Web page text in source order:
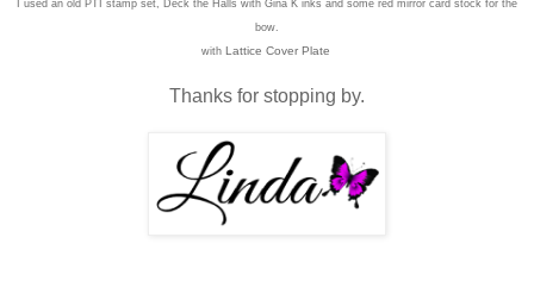
I used an old PTI stamp set, Deck the Halls with Gina K inks and some red mirror card stock for the
bow.
with Lattice Cover Plate
Thanks for stopping by.